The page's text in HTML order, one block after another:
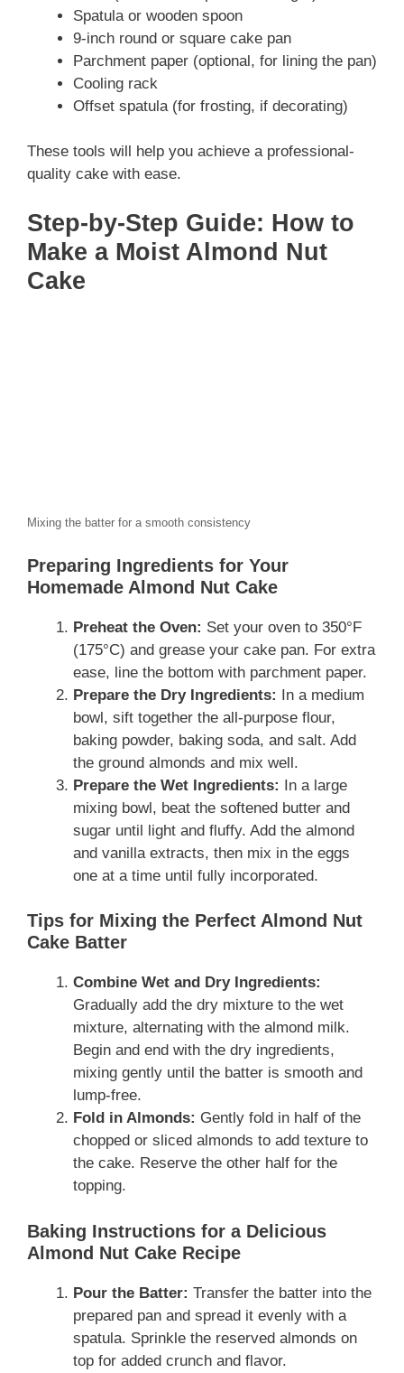
Spatula or wooden spoon
9-inch round or square cake pan
Parchment paper (optional, for lining the pan)
Cooling rack
Offset spatula (for frosting, if decorating)
These tools will help you achieve a professional-
quality cake with ease.
Step-by-Step Guide: How to
Make a Moist Almond Nut
Cake
Mixing the batter for a smooth consistency
Preparing Ingredients for Your
Homemade Almond Nut Cake
Preheat the Oven: Set your oven to 350°F
(175°C) and grease your cake pan. For extra
ease, line the bottom with parchment paper.
Prepare the Dry Ingredients: In a medium
bowl, sift together the all-purpose flour,
baking powder, baking soda, and salt. Add
the ground almonds and mix well.
Prepare the Wet Ingredients: In a large
mixing bowl, beat the softened butter and
sugar until light and fluffy. Add the almond
and vanilla extracts, then mix in the eggs
one at a time until fully incorporated.
Tips for Mixing the Perfect Almond Nut
Cake Batter
Combine Wet and Dry Ingredients:
Gradually add the dry mixture to the wet
mixture, alternating with the almond milk.
Begin and end with the dry ingredients,
mixing gently until the batter is smooth and
lump-free.
Fold in Almonds: Gently fold in half of the
chopped or sliced almonds to add texture to
the cake. Reserve the other half for the
topping.
Baking Instructions for a Delicious
Almond Nut Cake Recipe
Pour the Batter: Transfer the batter into the
prepared pan and spread it evenly with a
spatula. Sprinkle the reserved almonds on
top for added crunch and flavor.